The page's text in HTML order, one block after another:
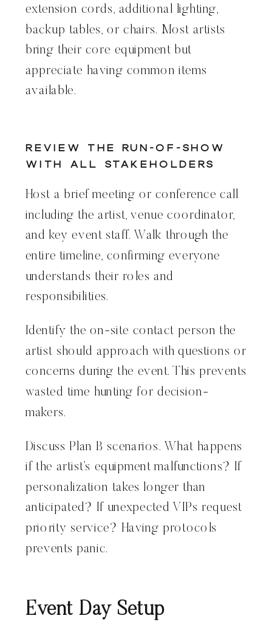
extension cords, additional lighting,
backup tables, or chairs. Most artists
bring their core equipment but
appreciate having common items
available.
Review the Run-of-Show
With All Stakeholders
Host a brief meeting or conference call
including the artist, venue coordinator,
and key event staff. Walk through the
entire timeline, confirming everyone
understands their roles and
responsibilities.
Identify the on-site contact person the
artist should approach with questions or
concerns during the event. This prevents
wasted time hunting for decision-
makers.
Discuss Plan B scenarios. What happens
if the artist’s equipment malfunctions? If
personalization takes longer than
anticipated? If unexpected VIPs request
priority service? Having protocols
prevents panic.
Event Day Setup